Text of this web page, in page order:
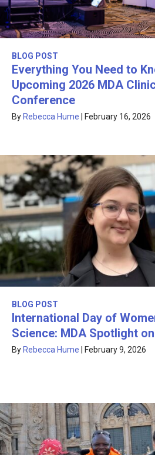
BLOG POST
Everything You Need to
Upcoming 2026 MDA
Conference
By Rebecca Hume February 16, 2026
BLOG POST
International Day of
Science: MDA Spotlight
By Rebecca Hume February 9, 2026